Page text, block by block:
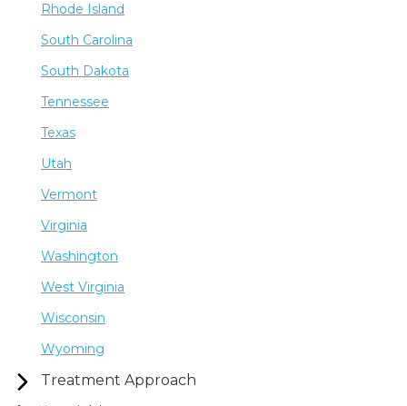
Rhode Island
South Carolina
South Dakota
Tennessee
Texas
Utah
Vermont
Virginia
Washington
West Virginia
Wisconsin
Wyoming
Treatment Approach